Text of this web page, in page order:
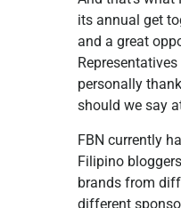
its annual get
and a great
personally
should we say
FBN currently
Filipino
brands from
different